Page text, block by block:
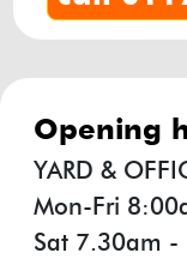
opening
YARD &
Mon-Fri
Sat 7.30am